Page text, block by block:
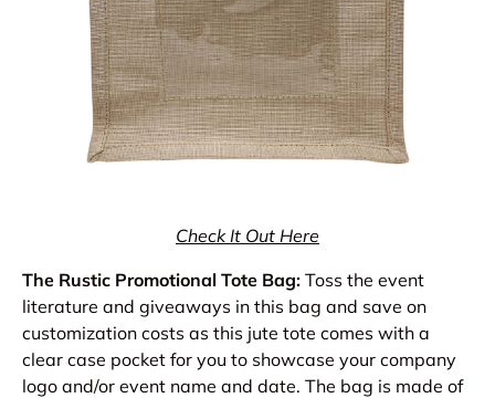
Check It Out Here
The Rustic Promotional Tote Bag: Toss the event
literature and giveaways in this bag and save on
customization costs as this jute tote comes with a
clear case pocket for you to showcase your company
logo and/or event name and date. The bag is made of